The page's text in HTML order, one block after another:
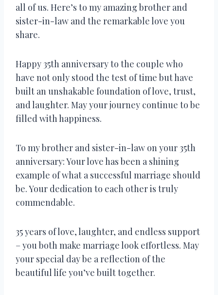
all of us. Here’s to my amazing brother and
sister-in-law and the remarkable love you
share.
Happy 35th anniversary to the couple who
have not only stood the test of time but have
built an unshakable foundation of love, trust,
and laughter. May your journey continue to be
filled with happiness.
To my brother and sister-in-law on your 35th
anniversary: Your love has been a shining
example of what a successful marriage should
be. Your dedication to each other is truly
commendable.
35 years of love, laughter, and endless support
– you both make marriage look effortless. May
your special day be a reflection of the
beautiful life you’ve built together.